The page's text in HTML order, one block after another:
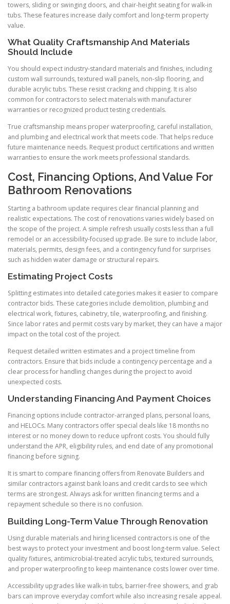
towers, sliding or swinging doors, and chair-height seating for walk-in
tubs. These features increase daily comfort and long-term property
value.
What Quality Craftsmanship And Materials
Should Include
You should expect industry-standard materials and finishes, including
custom wall surrounds, textured wall panels, non-slip flooring, and
durable acrylic tubs. These resist cracking and chipping. It is also
common for contractors to select materials with manufacturer
warranties or recognized product testing credentials.
True craftsmanship means proper waterproofing, careful installation,
and plumbing and electrical work that meets code. That helps reduce
future maintenance needs. Request product certifications and written
warranties to ensure the work meets professional standards.
Cost, Financing Options, And Value For
Bathroom Renovations
Starting a bathroom update requires clear financial planning and
realistic expectations. The cost of renovations varies widely based on
the scope of the project. A simple refresh usually costs less than a full
remodel or an accessibility-focused upgrade. Be sure to include labor,
materials, permits, design fees, and a contingency fund for surprises
such as hidden water damage or structural repairs.
Estimating Project Costs
Splitting estimates into detailed categories makes it easier to compare
contractor bids. These categories include demolition, plumbing and
electrical work, fixtures, cabinetry, tile, waterproofing, and finishing.
Since labor rates and permit costs vary by market, they can have a major
impact on the total cost of the project.
Request detailed written estimates and a project timeline from
contractors. Ensure that bids include a contingency percentage and a
clear process for handling changes during the project to avoid
unexpected costs.
Understanding Financing And Payment Choices
Financing options include contractor-arranged plans, personal loans,
and HELOCs. Many contractors offer special deals like 18 months no
interest or no money down to reduce upfront costs. You should fully
understand the APR, eligibility rules, and end date of any promotional
financing before signing.
It is smart to compare financing offers from Renovate Builders and
similar contractors against bank loans and credit cards to see which
terms are strongest. Always ask for written financing terms and a
repayment schedule so there is no confusion.
Building Long-Term Value Through Renovation
Using durable materials and hiring licensed contractors is one of the
best ways to protect your investment and boost long-term value. Select
quality fixtures, antimicrobial-treated acrylic tubs, textured surrounds,
and proper waterproofing to keep maintenance costs lower over time.
Accessibility upgrades like walk-in tubs, barrier-free showers, and grab
bars can improve everyday comfort while also increasing resale appeal.